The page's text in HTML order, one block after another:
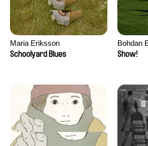
Maria Eriksson
Schoolyard Blues
Bohdan
Show!